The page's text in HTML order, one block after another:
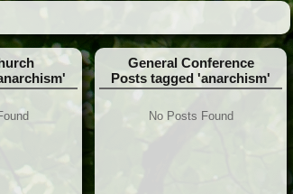
General Conference
Posts tagged 'anarchism'
No Posts Found